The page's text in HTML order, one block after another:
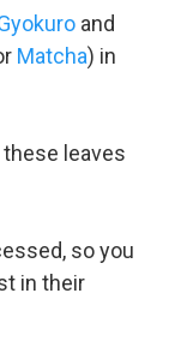
and
Matcha) in
leaves
so you
in their